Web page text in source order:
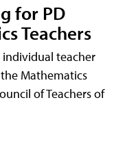
for PD
Teachers
individual teacher
Mathematics
of Teachers of